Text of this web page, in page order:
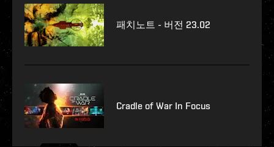
패치노트 - 버전 23.02
Cradle of War In Focus